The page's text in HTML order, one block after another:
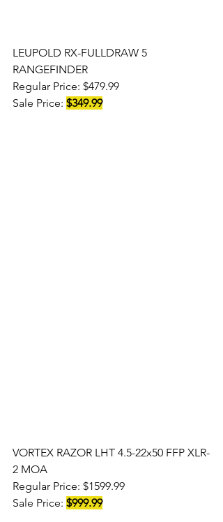
LEUPOLD RX-FULLDRAW 5
RANGEFINDER
Regular Price: $479.99
Sale Price: $349.99
VORTEX RAZOR LHT 4.5-22x50 FFP XLR-
2 MOA
Regular Price: $1599.99
Sale Price: $999.99